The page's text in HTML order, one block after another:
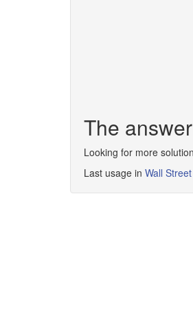
The
Looking for more
Last usage in Wall